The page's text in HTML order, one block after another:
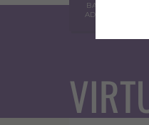
BALHAM
ADVENTIST